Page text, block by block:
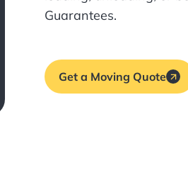
Guarantees.
Get a Moving Quote